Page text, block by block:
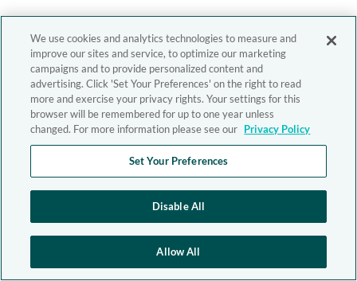
We use cookies and analytics technologies to measure and
improve our sites and service, to optimize our marketing
campaigns and to provide personalized content and
advertising. Click 'Set Your Preferences' on the right to read
more and exercise your privacy rights. Your settings for this
browser will be remembered for up to one year unless
changed. For more information please see our Privacy Policy
Set Your Preferences
Disable All
Allow All